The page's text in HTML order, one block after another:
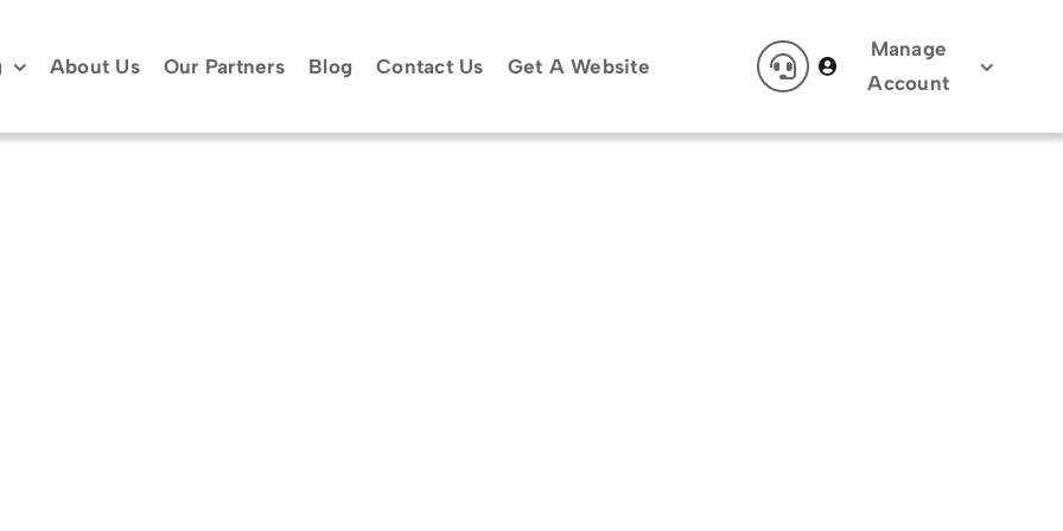
About Us Our Partners Blog Contact Us Get A Website
Manage
Account